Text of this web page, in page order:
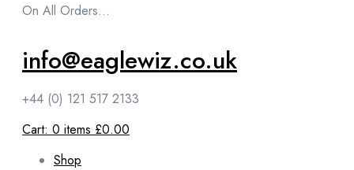
On All Orders...
info@eaglewiz.co.uk
+44 (0) 121 517 2133
Cart: 0 items £0.00
Shop